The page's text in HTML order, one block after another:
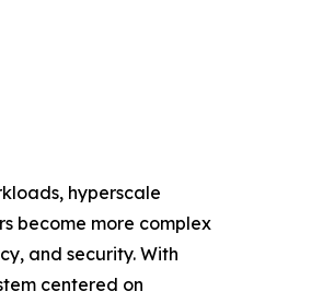
hyperscale
become more complex
and security. With
centered on